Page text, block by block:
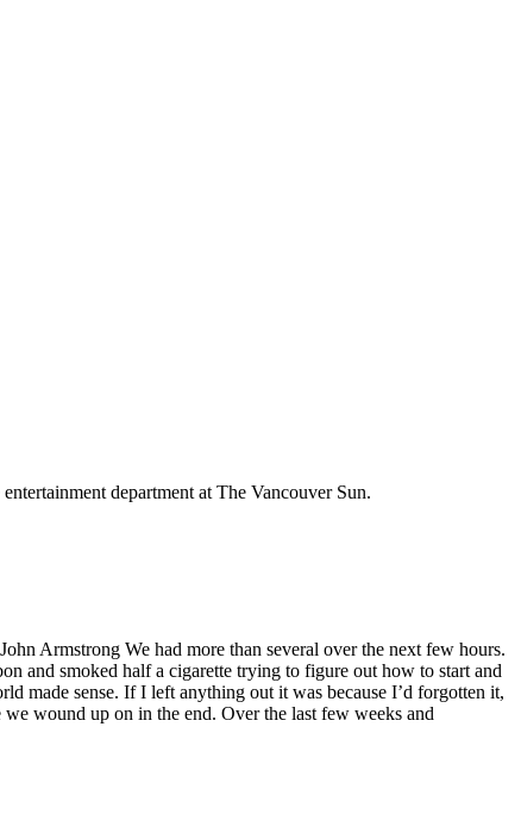
department at The Vancouver Sun.
Armstrong We had more than several over the next few hours.
and smoked half a cigarette trying to figure out how to start and
made sense. If I left anything out it was because I’d forgotten it,
wound up on in the end. Over the last few weeks and